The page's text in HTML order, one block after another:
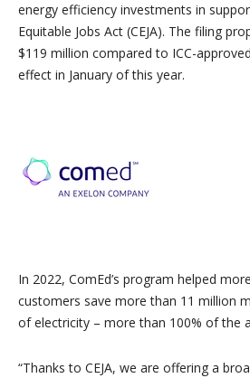
energy efficiency investments in
Equitable Jobs Act (CEJA). The filing
$119 million compared to ICC-
effect in January of this year.
In 2022, ComEd’s program helped
customers save more than 11 million
of electricity – more than 100% of the
“Thanks to CEJA, we are offering a